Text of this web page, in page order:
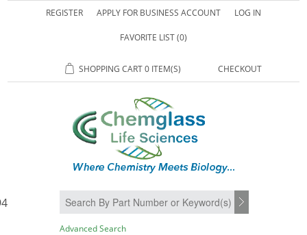
REGISTER APPLY FOR BUSINESS ACCOUNT LOG IN
FAVORITE LIST(0)
SHOPPING CART0 ITEM(S) CHECKOUT
SEARCH
Advanced Search